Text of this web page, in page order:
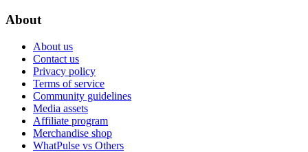
About
About us
Contact us
Privacy policy
Terms of service
Community guidelines
Media assets
Affiliate program
Merchandise shop
WhatPulse vs Others